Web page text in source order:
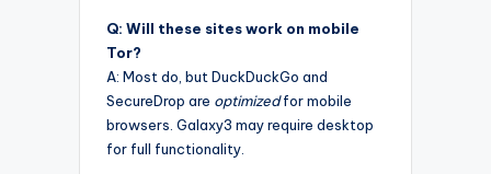
Q: Will these sites work on mobile
Tor?
A: Most do, but DuckDuckGo and
SecureDrop are optimizedfor mobile
browsers. Galaxy3 may require desktop
for full functionality.